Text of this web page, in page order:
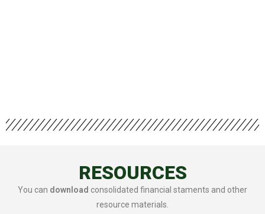
RESOURCES
You can download consolidated financial staments and other
resource materials.